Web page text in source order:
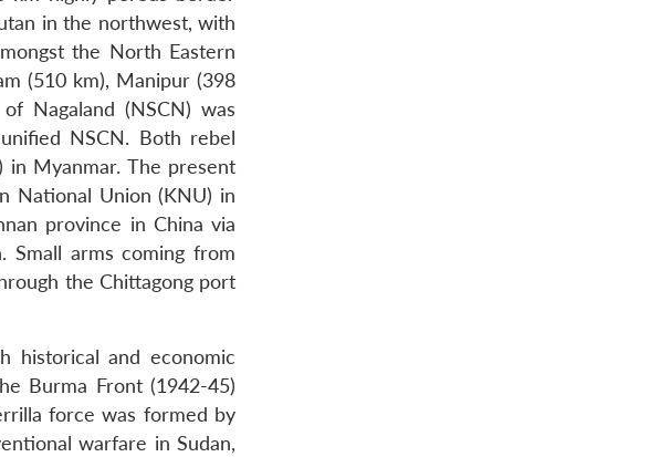
in the northwest, with
the North Eastern
(510 km), Manipur (398
Nagaland (NSCN) was
NSCN. Both rebel
in Myanmar. The present
National Union (KNU) in
province in China via
arms coming from
the Chittagong port
historical and economic
Burma Front (1942-45)
force was formed by
warfare in Sudan,